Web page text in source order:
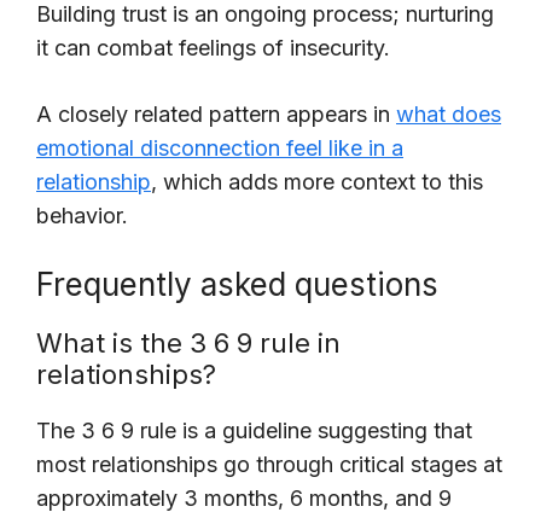
Building trust is an ongoing process; nurturing
it can combat feelings of insecurity.
A closely related pattern appears in what does
emotional disconnection feel like in a
relationship, which adds more context to this
behavior.
Frequently asked questions
What is the 3 6 9 rule in
relationships?
The 3 6 9 rule is a guideline suggesting that
most relationships go through critical stages at
approximately 3 months, 6 months, and 9